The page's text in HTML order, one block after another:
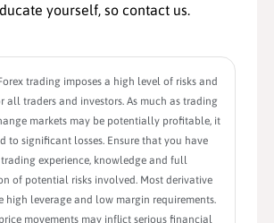
yourself, so contact us.
trading imposes a high level of risks and
all traders and investors. As much as trading
markets may be potentially profitable, it
to significant losses. Ensure that you have
experience, knowledge and full
of potential risks involved. Most derivative
high leverage and low margin requirements.
movements may inflict serious financial